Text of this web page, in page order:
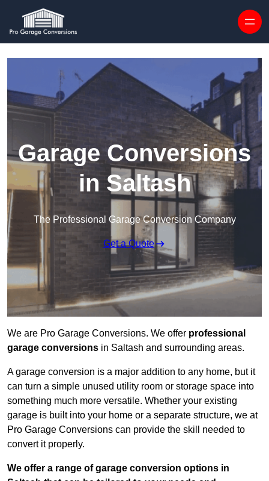
Garage Conversions
in Saltash
The Professional Garage Conversion Company
Get a Quote
We are Pro Garage Conversions. We offer professional
garage conversions in Saltash and surrounding areas.
A garage conversion is a major addition to any home, but it
can turn a simple unused utility room or storage space into
something much more versatile. Whether your existing
garage is built into your home or a separate structure, we at
Pro Garage Conversions can provide the skill needed to
convert it properly.
We offer a range of garage conversion options in